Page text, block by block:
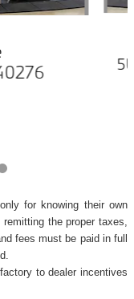
for knowing their own
the proper taxes,
fees must be paid in full
to dealer incentives